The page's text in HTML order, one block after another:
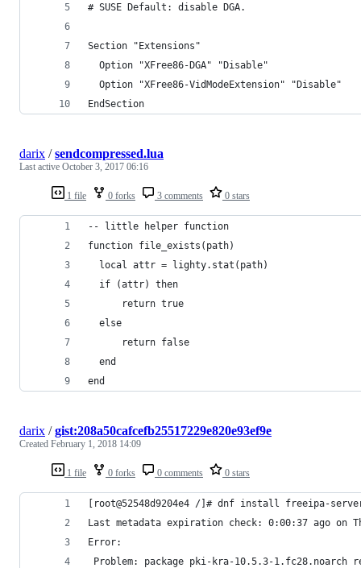
# SUSE Default: disable DGA.
Section "Extensions"
  Option "XFree86-DGA" "Disable"
  Option "XFree86-VidModeExtension" "Disable"
EndSection
1 file 0 forks 3 comments 0 stars
darix /sendcompressed.lua
Last active October 3, 2017 06:16
-- little helper function
function file_exists(path)
  local attr = lighty.stat(path)
  if (attr) then
      return true
  else
      return false
  end
end
1 file 0 forks 0 comments 0 stars
darix /gist:208a50cafcefb25517229e820e93ef9e
Created February 1, 2018 14:09
[root@52548d9204e4 /]# dnf install freeipa-
Last metadata expiration check: 0:00:37 ago on
Error:
Problem: package pki-kra-10.5.3-